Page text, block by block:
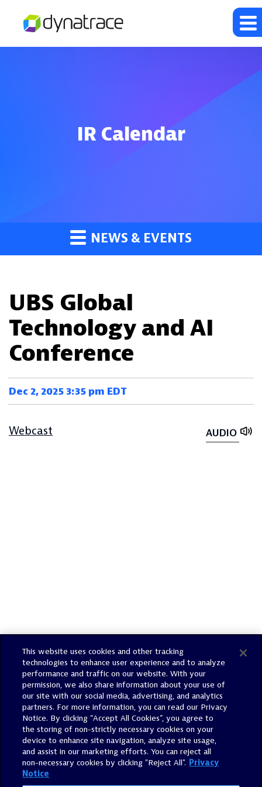
IR Calendar
NEWS & EVENTS
UBS Global
Technology and AI
Conference
Dec 2, 2025 3:35 pm EDT
Webcast AUDIO
Email Alerts
Contacts
RSS News Feed
This website uses cookies and other tracking
technologies to enhance user experience and to analyze
performance and traffic on our website. With your
permission, we also share information about your use of
our site with our social media, advertising, and analytics
partners. For more information, you can read our Privacy
Notice. By clicking “Accept All Cookies”, you agree to
the storing of non-strictly necessary cookies on your
device to enhance site navigation, analyze site usage,
and assist in our marketing efforts. You can reject all
non-necessary cookies by clicking "Reject All". Privacy
Notice